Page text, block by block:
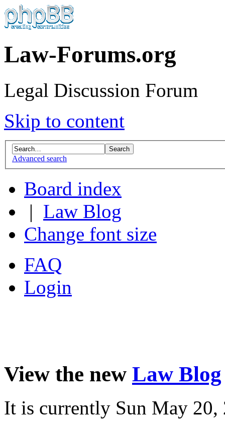
Law-Forums.org
Legal Discussion Forum
Skip to content
Advanced search
Board index
| Law Blog
Change font size
FAQ
Login
View the new Law Blog
It is currently Sun May 20,